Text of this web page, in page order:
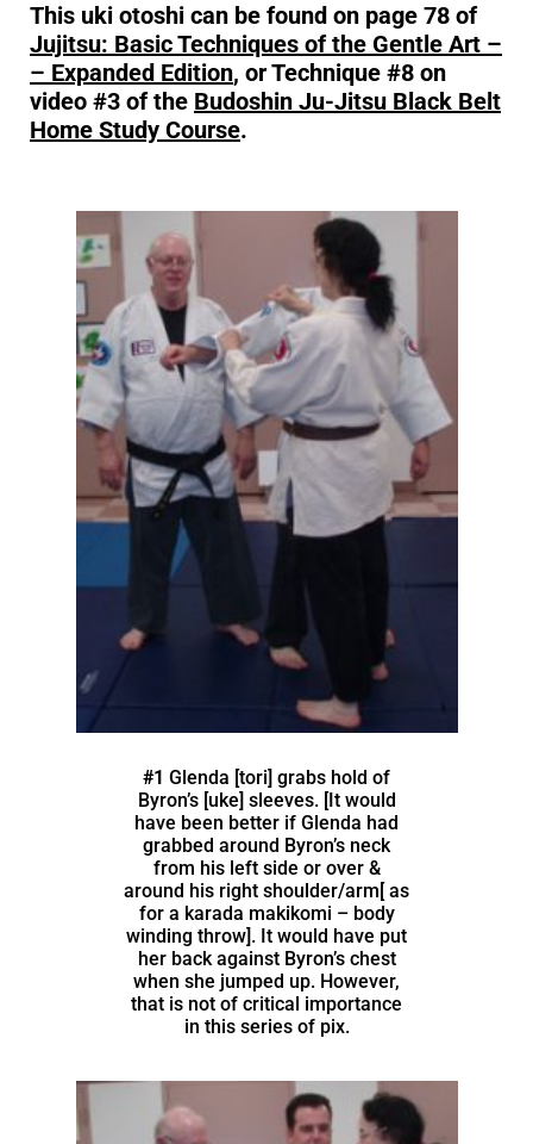
This uki otoshi can be found on page 78 of
Jujitsu: Basic Techniques of the Gentle Art –
– Expanded Edition, or Technique #8 on
video #3 of the Budoshin Ju-Jitsu Black Belt
Home Study Course.
#1 Glenda [tori] grabs hold of
Byron’s [uke] sleeves. [It would
have been better if Glenda had
grabbed around Byron’s neck
from his left side or over &
around his right shoulder/arm[ as
for a karada makikomi – body
winding throw]. It would have put
her back against Byron’s chest
when she jumped up. However,
that is not of critical importance
in this series of pix.